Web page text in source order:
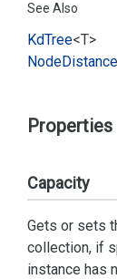
See Also
KdTree<T>
NodeDistance
Properties
Capacity
Gets or sets
collection, if
instance has